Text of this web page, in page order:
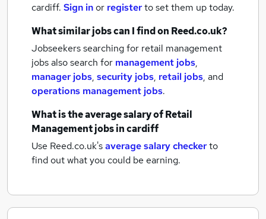
cardiff. Sign inor registerto set them up today.
What similar jobs can I find on Reed.co.uk?
Jobseekers searching for retail management
jobs also search for management jobs,
manager jobs, security jobs, retail jobs, and
operations management jobs.
What is the average salary ofRetail
Management jobsin cardiff
Use Reed.co.uk'saverage salary checkerto
find out what you could be earning.